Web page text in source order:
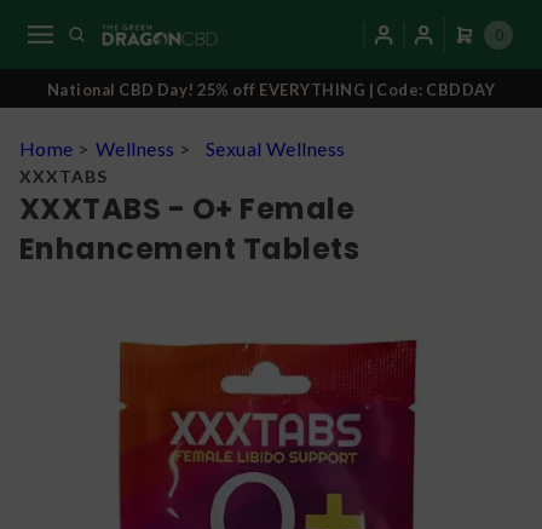
0
National CBD Day! 25% off EVERYTHING | Code: CBDDAY
Home > Wellness > Sexual Wellness
XXXTABS
XXXTABS - O+ Female
Enhancement Tablets